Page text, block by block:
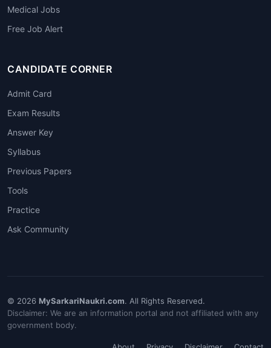
Medical Jobs
Free Job Alert
CANDIDATE CORNER
Admit Card
Exam Results
Answer Key
Syllabus
Previous Papers
Tools
Practice
Ask Community
© 2026 MySarkariNaukri.com. All Rights Reserved.
Disclaimer: We are an information portal and not affiliated with any
government body.